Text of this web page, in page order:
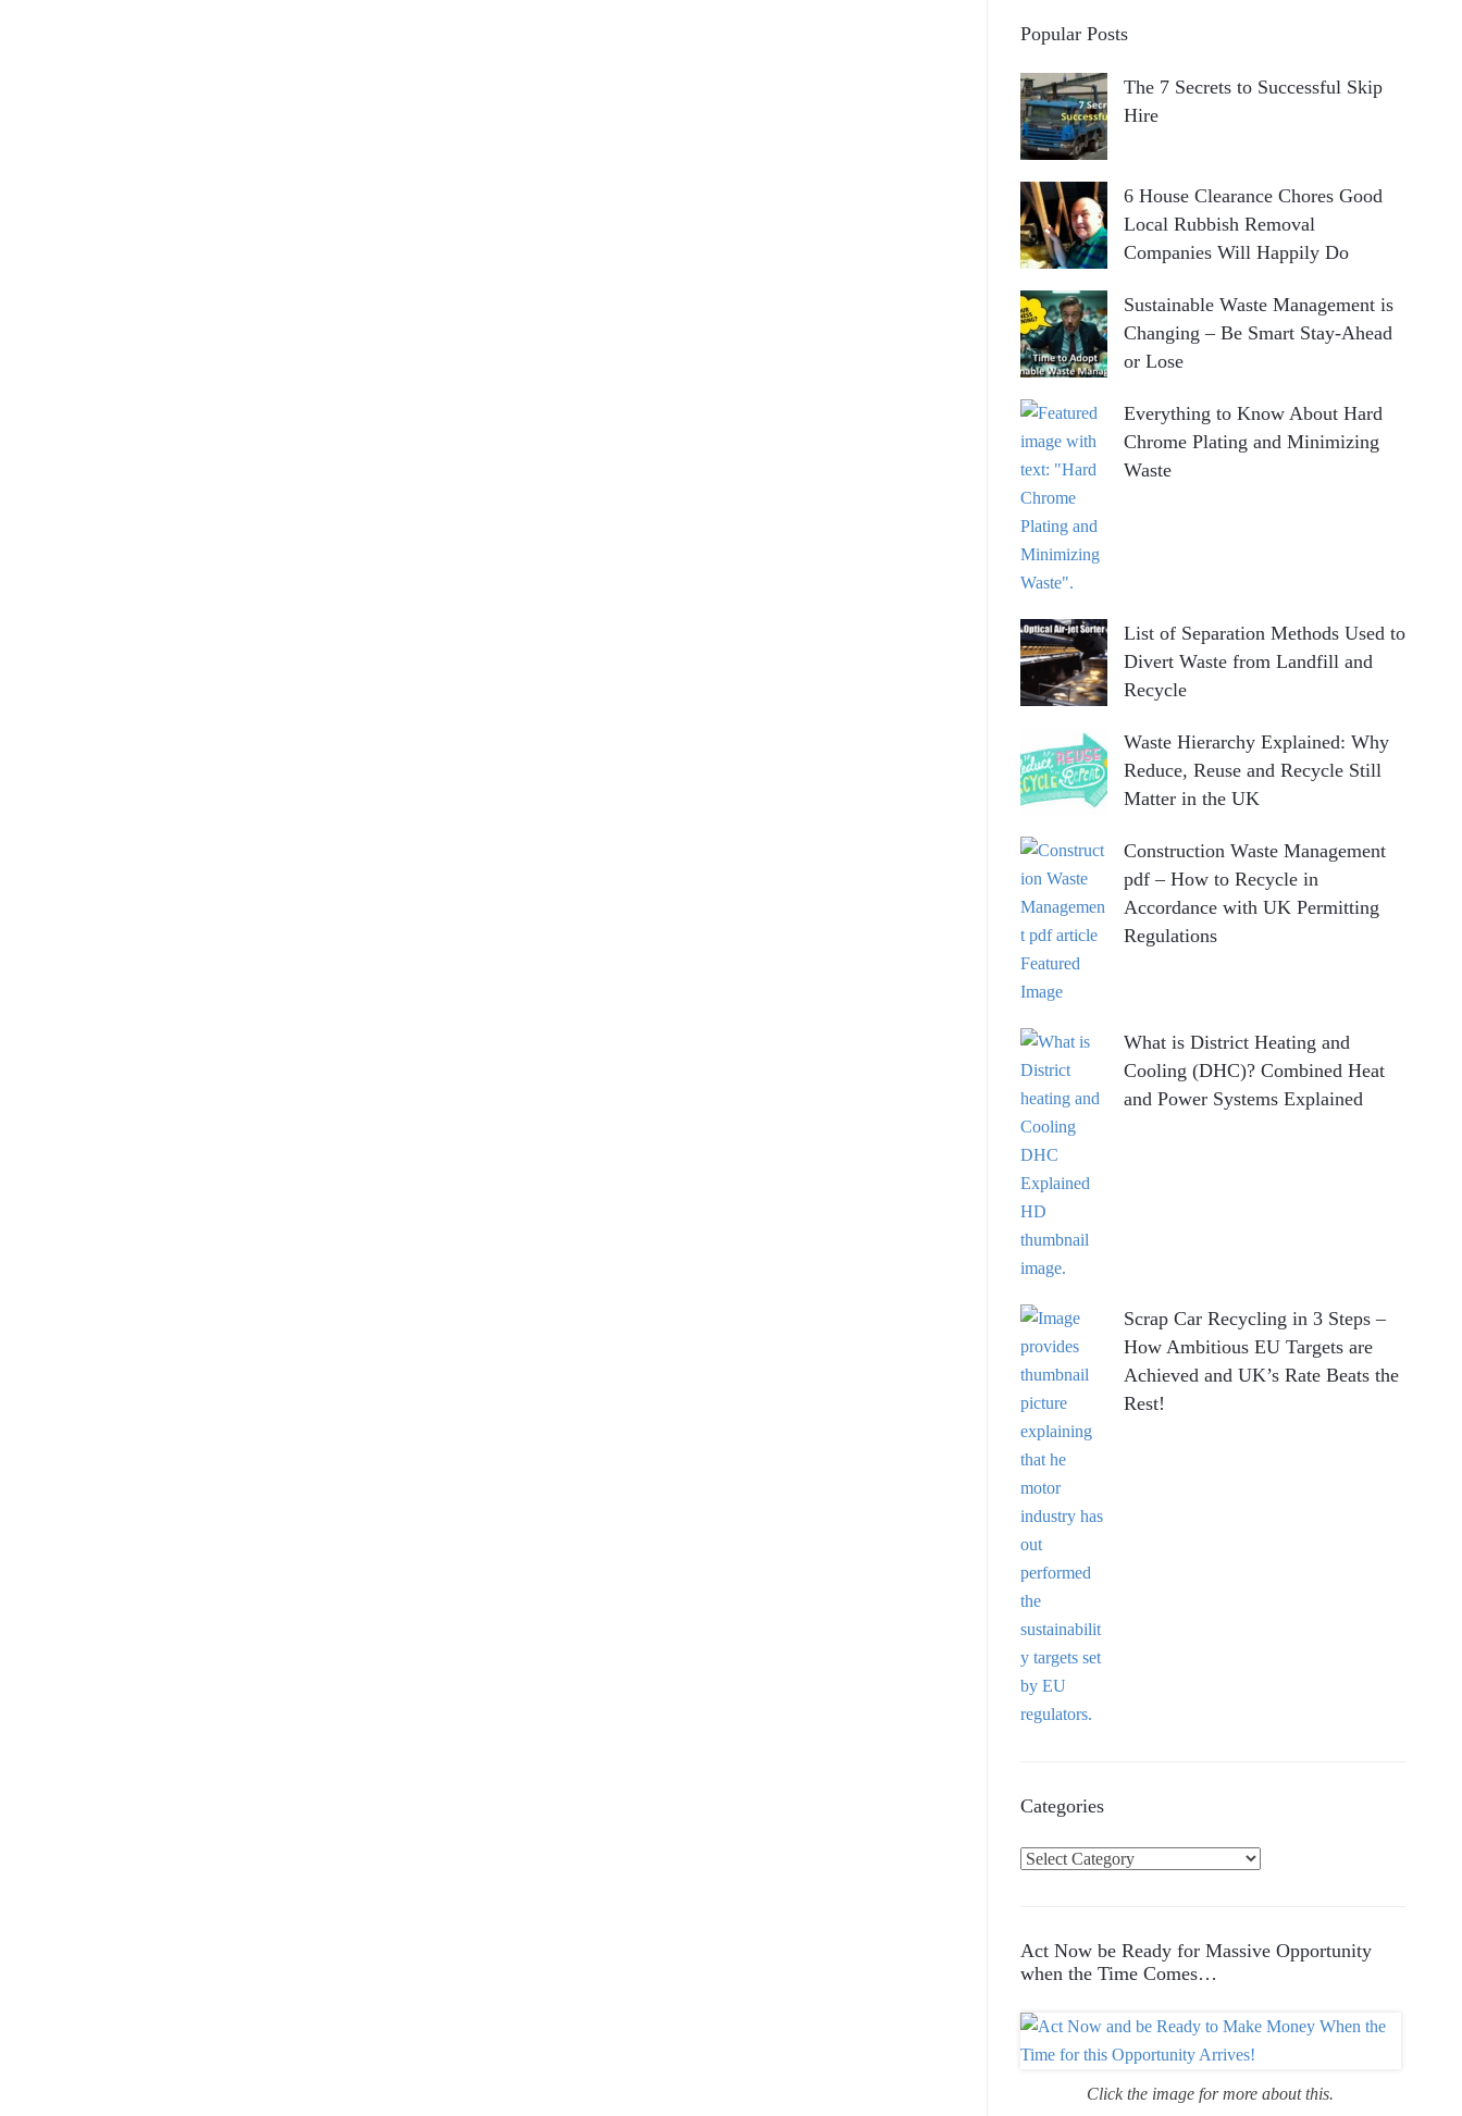
Popular Posts
The 7 Secrets to Successful Skip
Hire
6 House Clearance Chores Good
Local Rubbish Removal
Companies Will Happily Do
Sustainable Waste Management is
Changing – Be Smart Stay-Ahead
or Lose
Everything to Know About Hard
Chrome Plating and Minimizing
Waste
List of Separation Methods Used to
Divert Waste from Landfill and
Recycle
Waste Hierarchy Explained: Why
Reduce, Reuse and Recycle Still
Matter in the UK
Construction Waste Management
pdf – How to Recycle in
Accordance with UK Permitting
Regulations
What is District Heating and
Cooling (DHC)? Combined Heat
and Power Systems Explained
Scrap Car Recycling in 3 Steps –
How Ambitious EU Targets are
Achieved and UK’s Rate Beats the
Rest!
Categories
C
e
g
r
i
Act Now be Ready for Massive Opportunity
when the Time Comes…
Click the image for more about this.